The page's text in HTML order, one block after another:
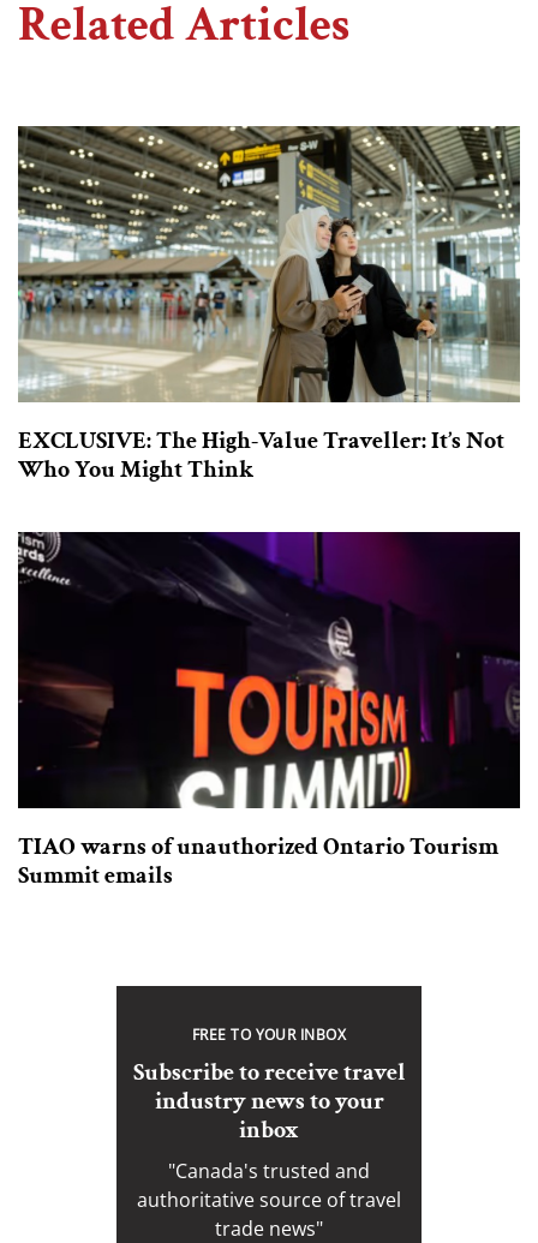
Related Articles
EXCLUSIVE: The High-Value Traveller: It’s Not
Who You Might Think
TIAO warns of unauthorized Ontario Tourism
Summit emails
FREE TO YOUR INBOX
Subscribe to receive travel
industry news to your
inbox
"Canada's trusted and
authoritative source of travel
trade news"